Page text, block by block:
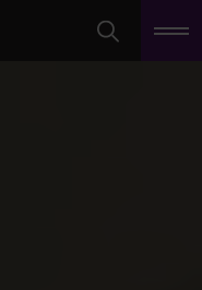
Search